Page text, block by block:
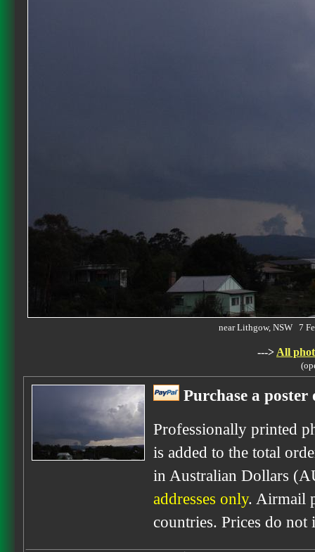
near Lithgow, NSW 7
---> All
Purchase a
Professionally printed
is added to the total
in Australian Dollars
addresses only. Airmail
countries. Prices do